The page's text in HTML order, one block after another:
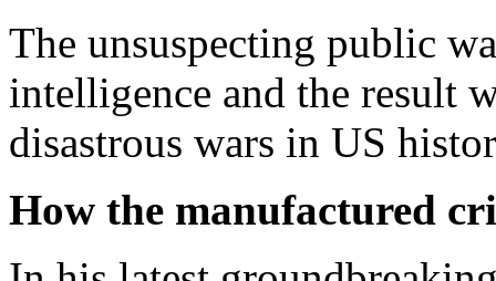
The unsuspecting public
intelligence and the result
disastrous wars in US
How the manufactured